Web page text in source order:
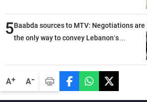
A+ A-
ground, and are set to resume tomorrow
morning
5Baabda sources to MTV: Negotiations are
the only way to convey Lebanon’s
the intensity and scope of Israeli strikes,
with a noticeable decrease in both the
intensity and geographical reach of the
attacks in Lebanon since the talks began